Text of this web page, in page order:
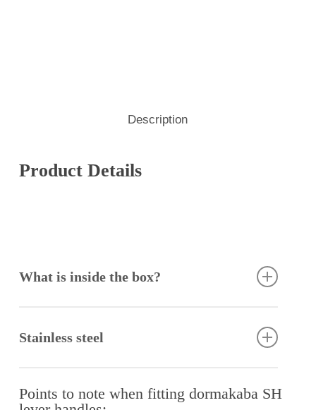
Description
Product Details
What is inside the box?
Self-tapping screws
Stainless steel
lustre, strength and durability. However, it is not
stain or rust proof. Regular maintenance is required
Points to note when fitting dormakaba SH